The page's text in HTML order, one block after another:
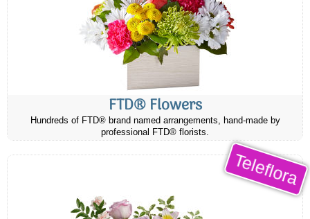
FTD® Flowers
Hundreds of FTD® brand named arrangements, hand-made by
professional FTD® florists.
Teleflora